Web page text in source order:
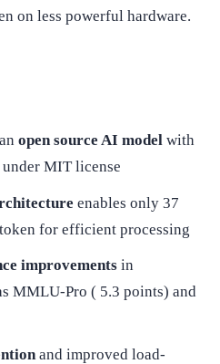
on less powerful hardware.
open source AI modelwith
MIT license
enables only 37
for efficient processing
improvementsin
MMLU-Pro ( 5.3 points) and
and improved load-